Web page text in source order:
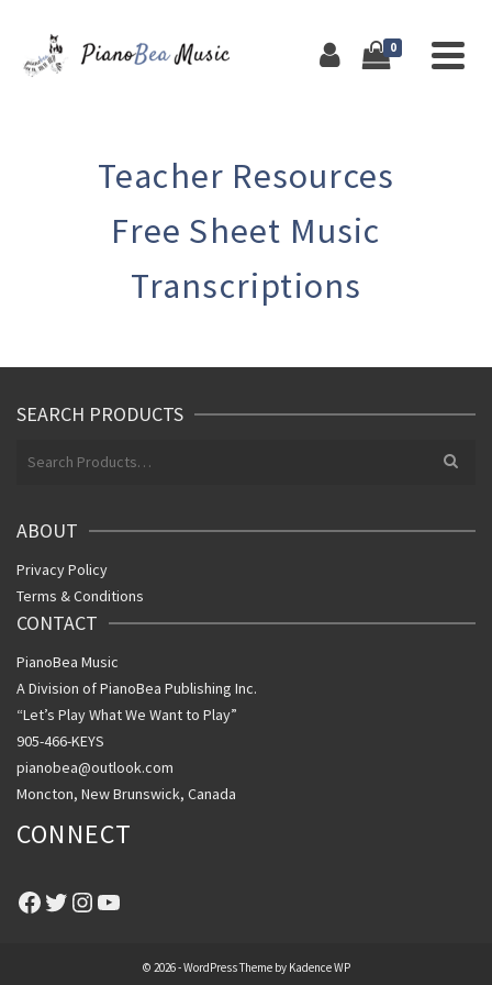
0
Teacher Resources
Free Sheet Music
Transcriptions
SEARCH PRODUCTS
ABOUT
Privacy Policy
Terms & Conditions
CONTACT
PianoBea Music
A Division of PianoBea Publishing Inc.
“Let’s Play What We Want to Play”
905-466-KEYS
pianobea@outlook.com
Moncton, New Brunswick, Canada
CONNECT
Facebook
Twitter
Instagram
YouTube
© 2026 - WordPress Theme by Kadence WP